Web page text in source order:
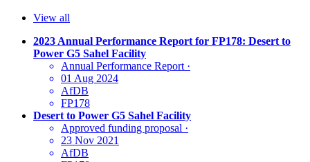
View all
2023 Annual Performance Report for FP178: Desert to
Power G5 Sahel Facility
Annual Performance Report ·
01 Aug 2024
AfDB
FP178
Desert to Power G5 Sahel Facility
Approved funding proposal ·
23 Nov 2021
AfDB